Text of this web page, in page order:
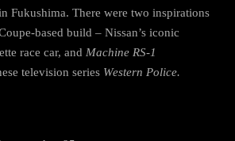
Fukushima. There were two inspirations
based build – Nissan’s iconic
race car, and Machine RS-1
television series Western Police.